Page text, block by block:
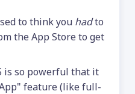
to think you hadto
the App Store to get
is so powerful that it
feature (like full-